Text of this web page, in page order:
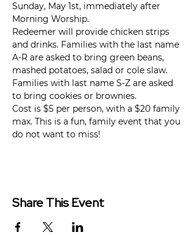
Sunday, May 1st, immediately after
Morning Worship.
Redeemer will provide chicken strips
and drinks. Families with the last name
A-R are asked to bring green beans,
mashed potatoes, salad or cole slaw.
Families with last name S-Z are asked
to bring cookies or brownies.
Cost is $5 per person, with a $20 family
max. This is a fun, family event that you
do not want to miss!
Share This Event